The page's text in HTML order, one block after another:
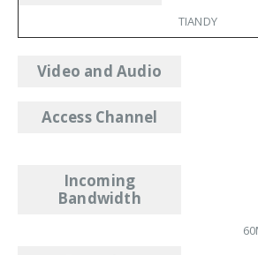
TIANDY
Video and Audio
Access Channel
Incoming
Bandwidth